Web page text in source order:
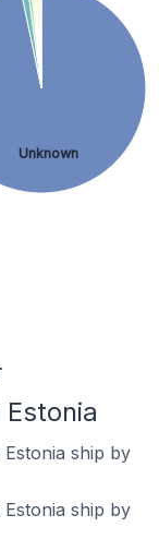
Unknown
ship by
ship by